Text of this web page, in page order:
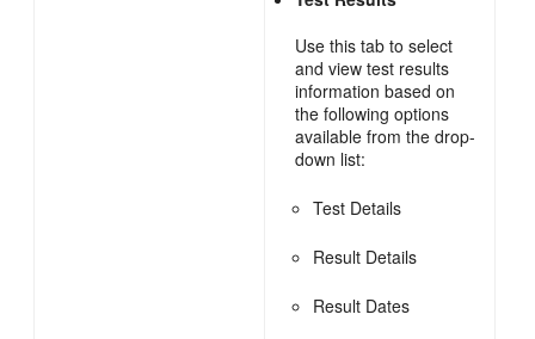
Use this tab to select
and view test results
information based on
the following options
available from the drop-
down list:
Test Details
Result Details
Result Dates